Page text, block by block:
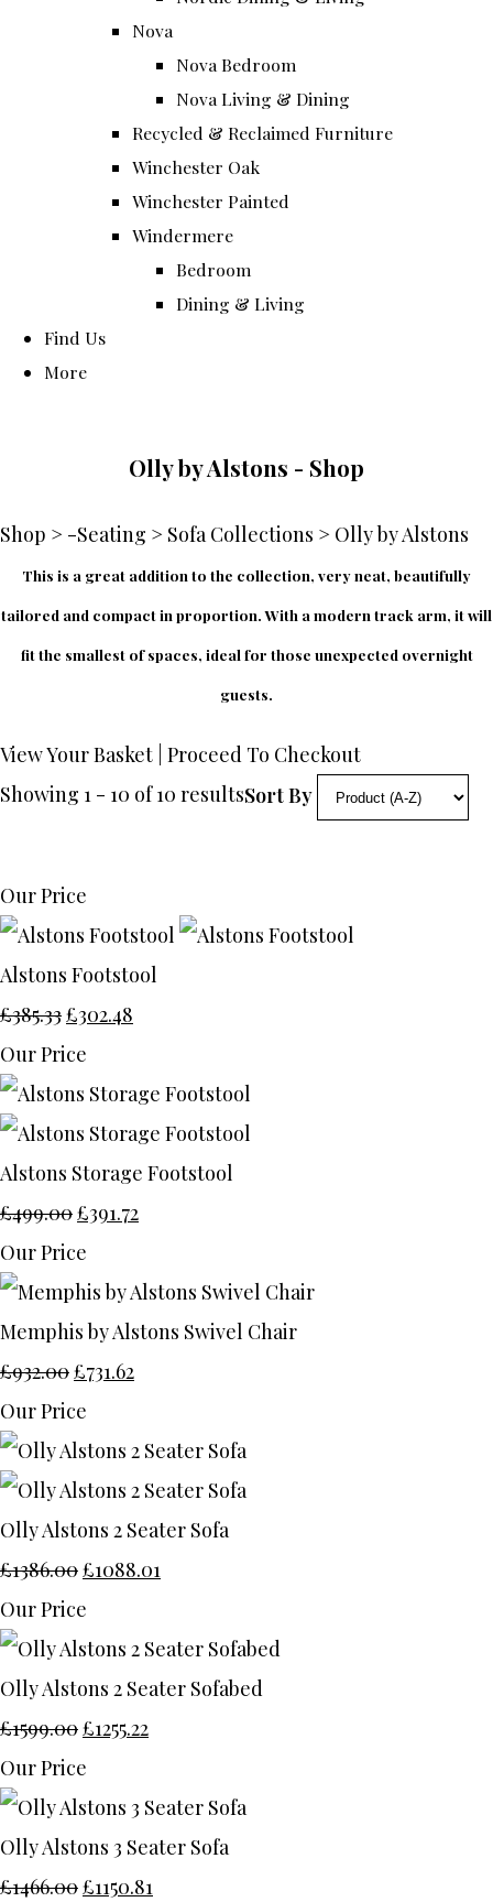
Nova
Nova Bedroom
Nova Living & Dining
Recycled & Reclaimed Furniture
Winchester Oak
Winchester Painted
Windermere
Bedroom
Dining & Living
Find Us
More
Olly by Alstons - Shop
Shop > -Seating > Sofa Collections > Olly by Alstons
This is a great addition to the collection, very neat, beautifully
tailored and compact in proportion. With a modern track arm, it will
fit the smallest of spaces, ideal for those unexpected overnight
guests.
View Your Basket Proceed To Checkout
Showing 1 - 10 of 10 resultsSort By
Our Price
Alstons Footstool
£385.33£302.48
Our Price
Alstons Storage Footstool
£499.00£391.72
Our Price
Memphis by Alstons Swivel Chair
£932.00£731.62
Our Price
Olly Alstons 2 Seater Sofa
£1386.00£1088.01
Our Price
Olly Alstons 2 Seater Sofabed
£1599.00£1255.22
Our Price
Olly Alstons 3 Seater Sofa
£1466.00£1150.81